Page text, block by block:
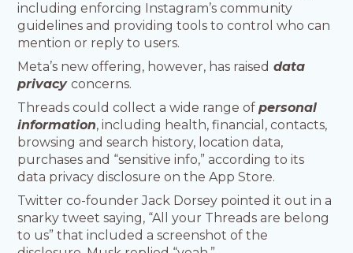
including enforcing Instagram’s community
guidelines and providing tools to control who can
mention or reply to users.
Meta’s new offering, however, has raised data
privacyconcerns.
Threads could collect a wide range ofpersonal
information, including health, financial, contacts,
browsing and search history, location data,
purchases and “sensitive info,” according to its
data privacy disclosure on the App Store.
Twitter co-founder Jack Dorsey pointed it out in a
snarky tweet saying, “All your Threads are belong
to us” that included a screenshot of the